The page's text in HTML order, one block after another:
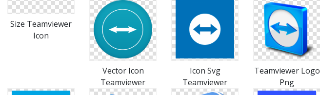
Size Teamviewer
Icon
Vector Icon
Teamviewer
Icon Svg
Teamviewer
Teamviewer Logo
Png